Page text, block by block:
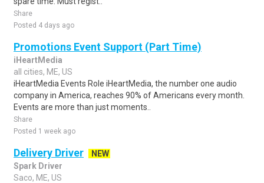
Share
Posted 4 days ago
Promotions Event Support (Part Time)
iHeartMedia
all cities, ME, US
iHeartMedia Events Role iHeartMedia, the number one audio
company in America, reaches 90% of Americans every month.
Events are more than just moments..
Share
Posted 1 week ago
Delivery Driver
NEW
Spark Driver
Saco, ME, US